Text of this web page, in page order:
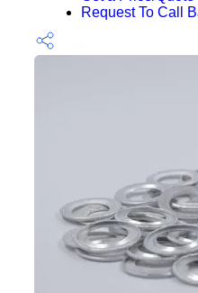
Request To Call